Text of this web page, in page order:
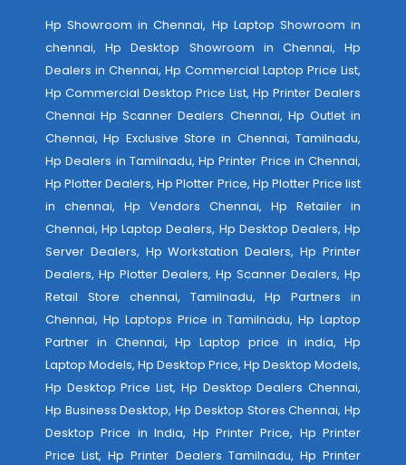
Hp Showroom in Chennai, Hp Laptop Showroom in
chennai, Hp Desktop Showroom in Chennai, Hp
Dealers in Chennai, Hp Commercial Laptop Price List,
Hp Commercial Desktop Price List, Hp Printer Dealers
Chennai Hp Scanner Dealers Chennai, Hp Outlet in
Chennai, Hp Exclusive Store in Chennai, Tamilnadu,
Hp Dealers in Tamilnadu, Hp Printer Price in Chennai,
Hp Plotter Dealers, Hp Plotter Price, Hp Plotter Price list
in chennai, Hp Vendors Chennai, Hp Retailer in
Chennai, Hp Laptop Dealers, Hp Desktop Dealers, Hp
Server Dealers, Hp Workstation Dealers, Hp Printer
Dealers, Hp Plotter Dealers, Hp Scanner Dealers, Hp
Retail Store chennai, Tamilnadu, Hp Partners in
Chennai, Hp Laptops Price in Tamilnadu, Hp Laptop
Partner in Chennai, Hp Laptop price in india, Hp
Laptop Models, Hp Desktop Price, Hp Desktop Models,
Hp Desktop Price List, Hp Desktop Dealers Chennai,
Hp Business Desktop, Hp Desktop Stores Chennai, Hp
Desktop Price in India, Hp Printer Price, Hp Printer
Price List, Hp Printer Dealers Tamilnadu, Hp Printer